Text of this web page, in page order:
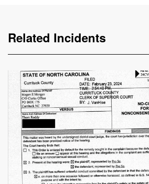
Related Incidents